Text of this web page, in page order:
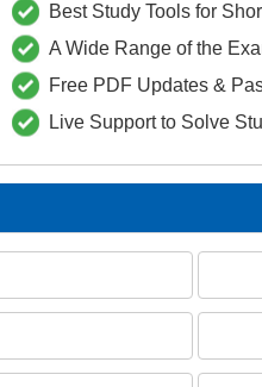
Best Study Tools for
A Wide Range of the
Free PDF Updates &
Live Support to Solve